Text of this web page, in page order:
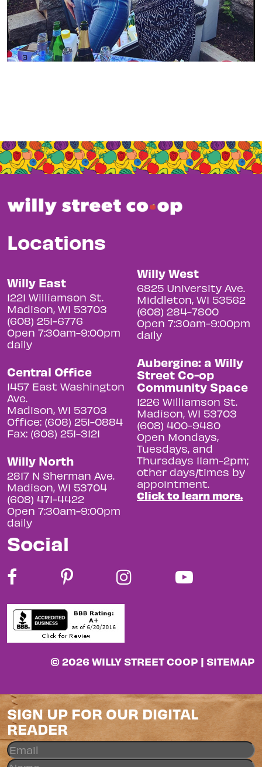
Locations
Willy East
1221 Williamson St.
Madison, WI 53703
(608) 251-6776
Open 7:30am-9:00pm
daily
Central Office
1457 East Washington
Ave.
Madison, WI 53703
Office: (608) 251-0884
Fax: (608) 251-3121
Willy North
2817 N Sherman Ave.
Madison, WI 53704
(608) 471-4422
Open 7:30am-9:00pm
daily
Willy West
6825 University Ave.
Middleton, WI 53562
(608) 284-7800
Open 7:30am-9:00pm
daily
Aubergine: a Willy
Street Co-op
Community Space
1226 Williamson St.
Madison, WI 53703
(608) 400-9480
Open Mondays,
Tuesdays, and
Thursdays 11am-2pm;
other days/times by
appointment.
Click to learn more.
Social
© 2026 WILLY STREET COOP | SITEMAP
SIGN UP FOR OUR DIGITAL
READER